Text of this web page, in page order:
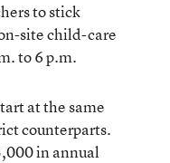
to stick
site child-care
to 6 p.m.
at the same
counterparts.
in annual